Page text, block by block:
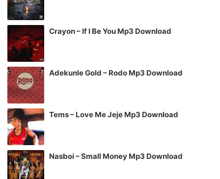
Crayon – If I Be You Mp3 Download
Adekunle Gold – Rodo Mp3 Download
Tems – Love Me Jeje Mp3 Download
Nasboi – Small Money Mp3 Download